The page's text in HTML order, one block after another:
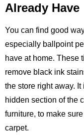
Already Have
You can find good
especially ballpoint
have at home. These
remove black ink
the store right away.
hidden section of the
furniture, to make
carpet.